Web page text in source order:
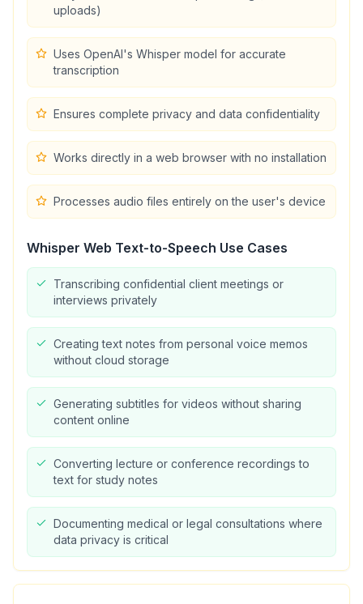
uploads)
Uses OpenAI's Whisper model for accurate
transcription
Ensures complete privacy and data confidentiality
Works directly in a web browser with no installation
Processes audio files entirely on the user's device
Whisper Web Text-to-Speech Use Cases
Transcribing confidential client meetings or
interviews privately
Creating text notes from personal voice memos
without cloud storage
Generating subtitles for videos without sharing
content online
Converting lecture or conference recordings to
text for study notes
Documenting medical or legal consultations where
data privacy is critical